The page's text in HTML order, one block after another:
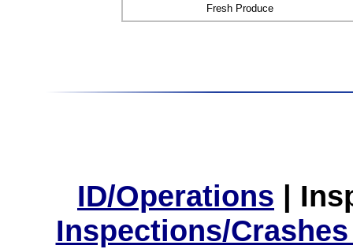
Fresh Produce
ID/Operations |
Inspections/